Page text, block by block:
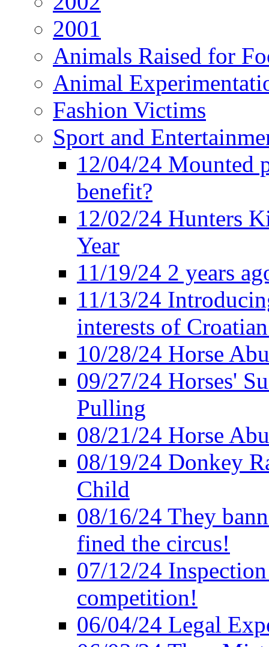
2001
Animals Raised for
Animal
Fashion Victims
Sport and
12/04/24 Mounted
benefit?
12/02/24 Hunters
Year
11/19/24 2 years
11/13/24
interests of
10/28/24 Horse
09/27/24 Horses'
Pulling
08/21/24 Horse
08/19/24 Donkey
Child
08/16/24 They
fined the circus!
07/12/24
competition!
06/04/24 Legal